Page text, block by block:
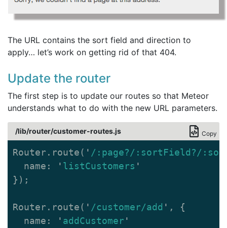
The URL contains the sort field and direction to
apply… let’s work on getting rid of that 404.
Update the router
The first step is to update our routes so that Meteor
understands what to do with the new URL parameters.
/lib/router/customer-routes.js Copy
Router . route( ' /:page?/:sortField?/
name : ' listCustomers '
});
Router . route( ' /customer/add ' ,
{
name : ' addCustomer '